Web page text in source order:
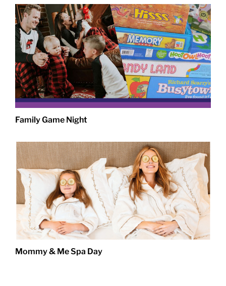
Family Game Night
Mommy & Me Spa Day